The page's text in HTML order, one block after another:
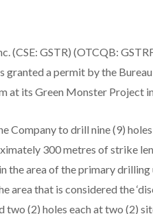
(CSE: GSTR) (OTCQB:
granted a permit by the
at its Green Monster Project
Company to drill nine (9)
300 metres of strike
the area of the primary
area that is considered the
two (2) holes each at two (2)